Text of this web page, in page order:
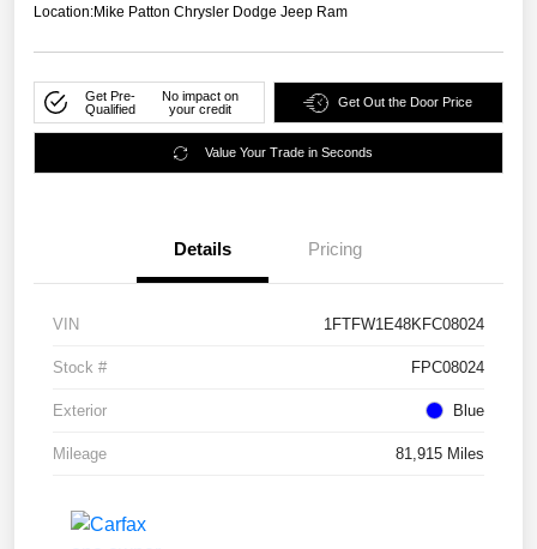
Location:Mike Patton Chrysler Dodge Jeep Ram
Get Pre-
Qualified
No impact on
your credit
Get Out the Door Price
Value Your Trade in Seconds
Details Pricing
VIN 1FTFW1E48KFC08024
Stock # FPC08024
Exterior Blue
Mileage 81,915 Miles